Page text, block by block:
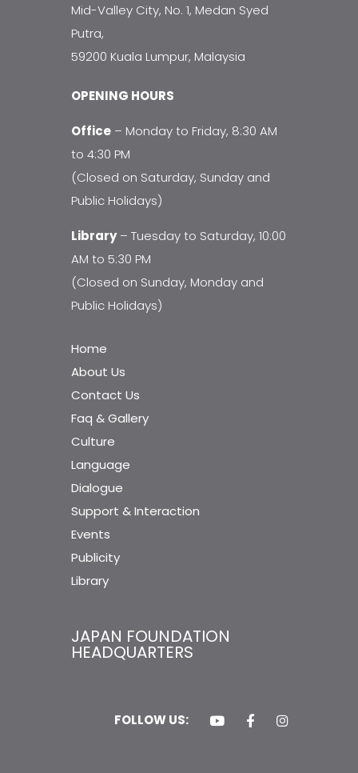
Mid-Valley City, No. 1, Medan Syed
Putra,
59200 Kuala Lumpur, Malaysia
OPENING HOURS
Office – Monday to Friday, 8:30 AM
to 4:30 PM
(Closed on Saturday, Sunday and
Public Holidays)
Library– Tuesday to Saturday, 10:00
AM to 5:30 PM
(Closed on Sunday, Monday and
Public Holidays)
Home
About Us
Contact Us
Faq & Gallery
Culture
Language
Dialogue
Support & Interaction
Events
Publicity
Library
JAPAN FOUNDATION
HEADQUARTERS
FOLLOW US: